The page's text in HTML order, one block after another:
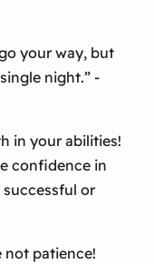
your way, but
night.” -
in your abilities!
confidence in
or
not patience!